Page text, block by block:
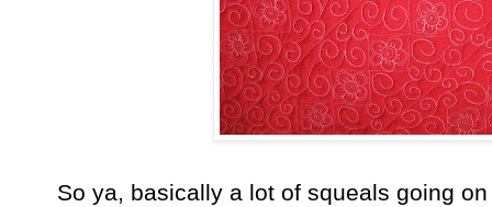
So ya, basically a lot of squeals going